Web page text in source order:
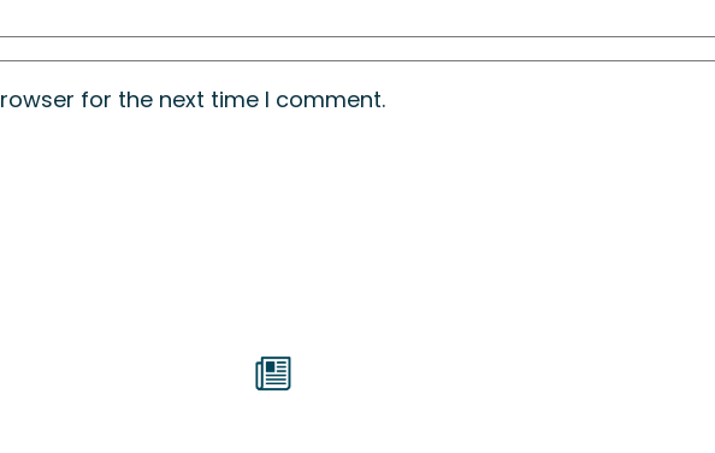
for the next time I comment.